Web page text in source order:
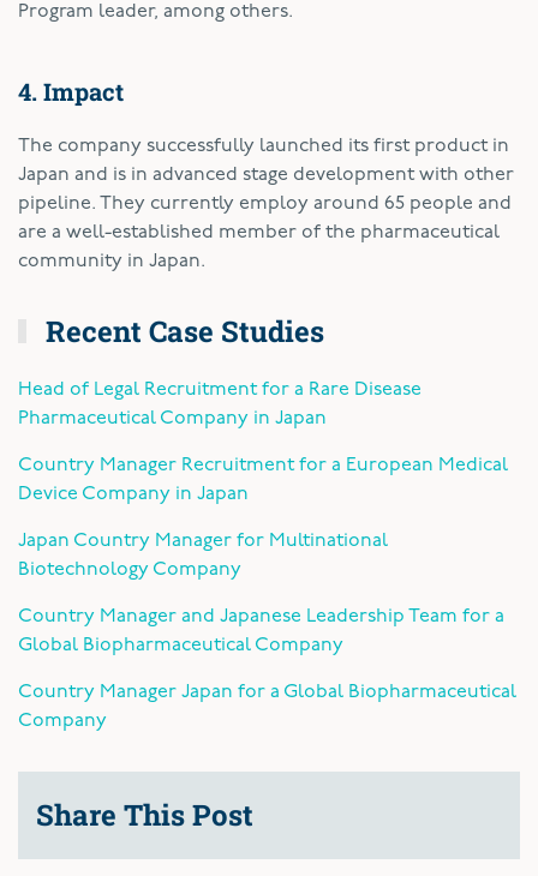
Program leader, among others.
4. Impact
The company successfully launched its first product in
Japan and is in advanced stage development with other
pipeline. They currently employ around 65 people and
are a well-established member of the pharmaceutical
community in Japan.
Recent Case Studies
Head of Legal Recruitment for a Rare Disease
Pharmaceutical Company in Japan
Country Manager Recruitment for a European Medical
Device Company in Japan
Japan Country Manager for Multinational
Biotechnology Company
Country Manager and Japanese Leadership Team for a
Global Biopharmaceutical Company
Country Manager Japan for a Global Biopharmaceutical
Company
Share This Post